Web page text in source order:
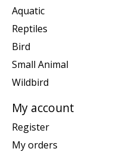
Aquatic
Reptiles
Bird
Small Animal
Wildbird
My account
Register
My orders